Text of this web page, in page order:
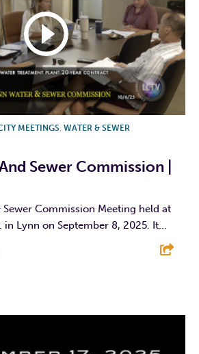
MEETINGS, WATER & SEWER
Sewer Commission |
Sewer Commission Meeting held at
in Lynn on September 8, 2025. It...